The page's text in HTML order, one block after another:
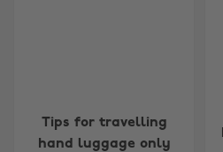
Tips for travelling
hand luggage only